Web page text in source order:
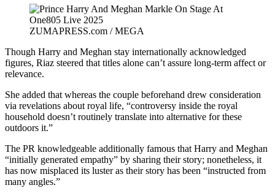
ZUMAPRESS.com / MEGA
Though Harry and Meghan stay internationally acknowledged
figures, Riaz steered that titles alone can’t assure long-term affect or
relevance.
She added that whereas the couple beforehand drew consideration
via revelations about royal life, “controversy inside the royal
household doesn’t routinely translate into alternative for these
outdoors it.”
The PR knowledgeable additionally famous that Harry and Meghan
“initially generated empathy” by sharing their story; nonetheless, it
has now misplaced its luster as their story has been “instructed from
many angles.”